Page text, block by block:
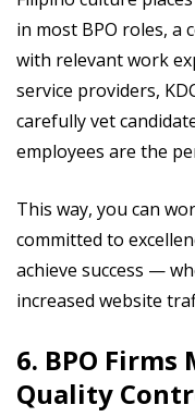
in most BPO roles, a
with relevant work
service providers,
carefully vet
employees are the
This way, you can
committed to
achieve success —
increased website
6. BPO
Quality